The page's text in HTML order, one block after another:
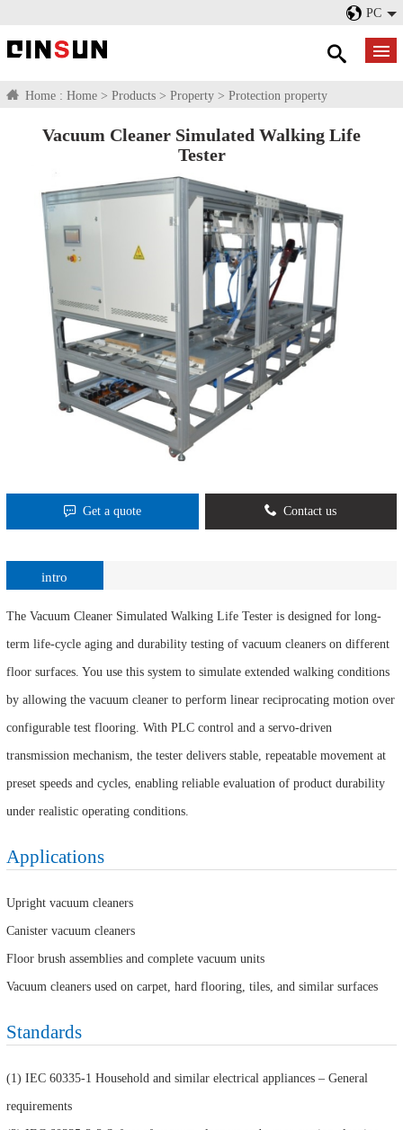
PC
Home : Home > Products > Property > Protection property
Vacuum Cleaner Simulated Walking Life
Tester
Get a quote Contact us
intro
The Vacuum Cleaner Simulated Walking Life Tester is designed for long-
term life-cycle aging and durability testing of vacuum cleaners on different
floor surfaces. You use this system to simulate extended walking conditions
by allowing the vacuum cleaner to perform linear reciprocating motion over
configurable test flooring. With PLC control and a servo-driven
transmission mechanism, the tester delivers stable, repeatable movement at
preset speeds and cycles, enabling reliable evaluation of product durability
under realistic operating conditions.
Applications
Upright vacuum cleaners
Canister vacuum cleaners
Floor brush assemblies and complete vacuum units
Vacuum cleaners used on carpet, hard flooring, tiles, and similar surfaces
Standards
(1) IEC 60335-1 Household and similar electrical appliances – General
requirements